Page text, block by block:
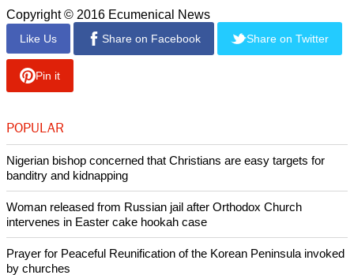
"Again, this is very reminiscent of what was happening under
Soviet totalitarianism."
He noted that in countries stating a commitment to freedom of
speech, "you can get punished for expressing your opinion"
"That's a dangerous trend, and I hope it will peter out and the
about what might happen to us otherwise. Our prayers and
our work are so that humanity lives on and follows the
principles dictated by our moral nature," asserted Kirill.
Like Us